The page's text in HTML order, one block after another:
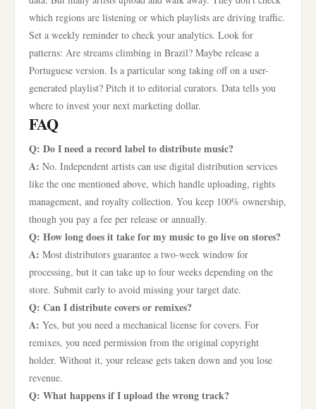
which regions are listening or which playlists are driving traffic.
Set a weekly reminder to check your analytics. Look for
patterns: Are streams climbing in Brazil? Maybe release a
Portuguese version. Is a particular song taking off on a user-
generated playlist? Pitch it to editorial curators. Data tells you
where to invest your next marketing dollar.
FAQ
Q: Do I need a record label to distribute music?
A: No. Independent artists can use digital distribution services
like the one mentioned above, which handle uploading, rights
management, and royalty collection. You keep 100% ownership,
though you pay a fee per release or annually.
Q: How long does it take for my music to go live on stores?
A: Most distributors guarantee a two-week window for
processing, but it can take up to four weeks depending on the
store. Submit early to avoid missing your target date.
Q: Can I distribute covers or remixes?
A: Yes, but you need a mechanical license for covers. For
remixes, you need permission from the original copyright
holder. Without it, your release gets taken down and you lose
revenue.
Q: What happens if I upload the wrong track?